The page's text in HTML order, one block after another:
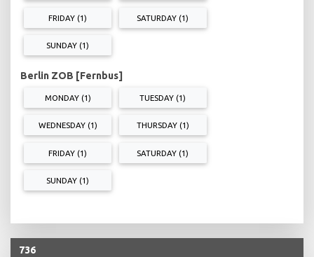
FRIDAY (1) SATURDAY (1)
SUNDAY (1)
Berlin ZOB [Fernbus]
MONDAY (1) TUESDAY (1)
WEDNESDAY (1) THURSDAY (1)
FRIDAY (1) SATURDAY (1)
SUNDAY (1)
736